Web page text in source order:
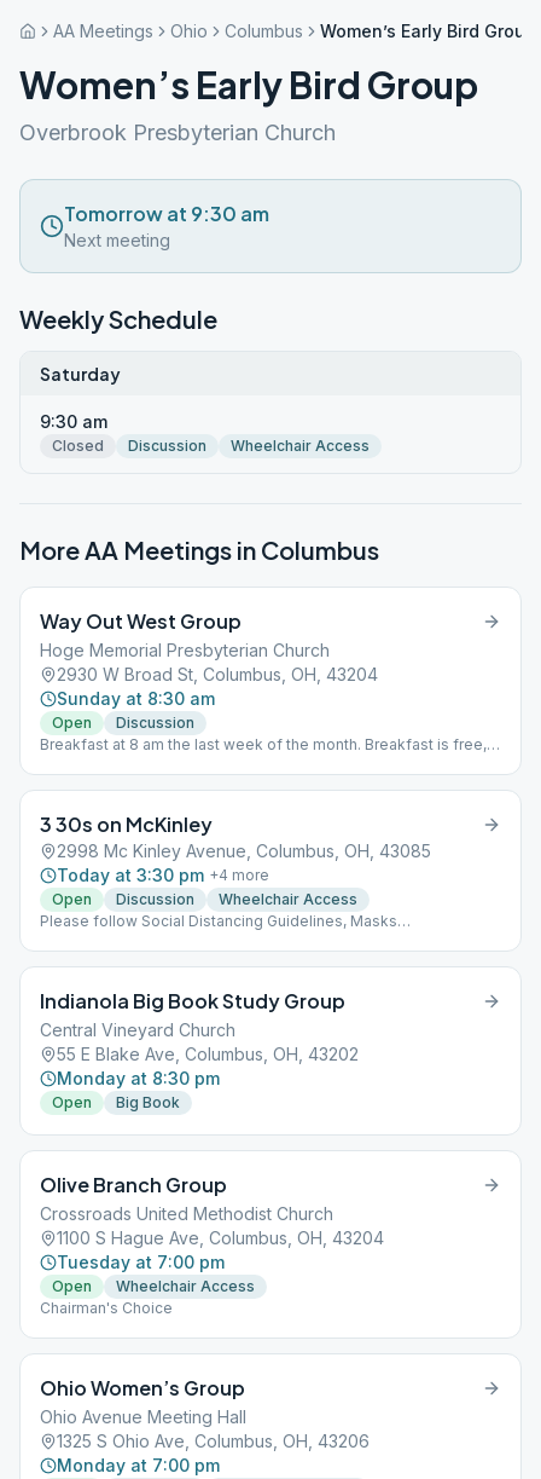
AA Meetings Ohio Columbus Women’s Early Bird Group
Women’s Early Bird Group
Overbrook Presbyterian Church
Tomorrow at 9:30 am
Next meeting
Weekly Schedule
Saturday
9:30 am
Closed Discussion Wheelchair Access
More AA Meetings in Columbus
Way Out West Group
Hoge Memorial Presbyterian Church
2930 W Broad St, Columbus, OH, 43204
Sunday at 8:30 am
Open
Discussion
Breakfast at 8 am the last week of the month. Breakfast is free,
3 30s on McKinley
2998 Mc Kinley Avenue, Columbus, OH, 43085
Today at 3:30 pm +4 more
Open
Discussion
Wheelchair Access
Please follow Social Distancing Guidelines, Masks
Indianola Big Book Study Group
Central Vineyard Church
55 E Blake Ave, Columbus, OH, 43202
Monday at 8:30 pm
Open Big Book
Olive Branch Group
Crossroads United Methodist Church
1100 S Hague Ave, Columbus, OH, 43204
Tuesday at 7:00 pm
Open
Wheelchair Access
Chairman's Choice
Ohio Women’s Group
Ohio Avenue Meeting Hall
1325 S Ohio Ave, Columbus, OH, 43206
Monday at 7:00 pm